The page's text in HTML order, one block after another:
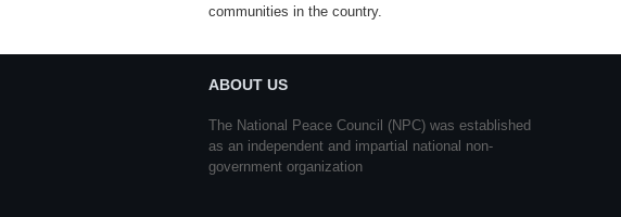
communities in the country.
ABOUT US
The National Peace Council (NPC) was established
as an independent and impartial national non-
government organization